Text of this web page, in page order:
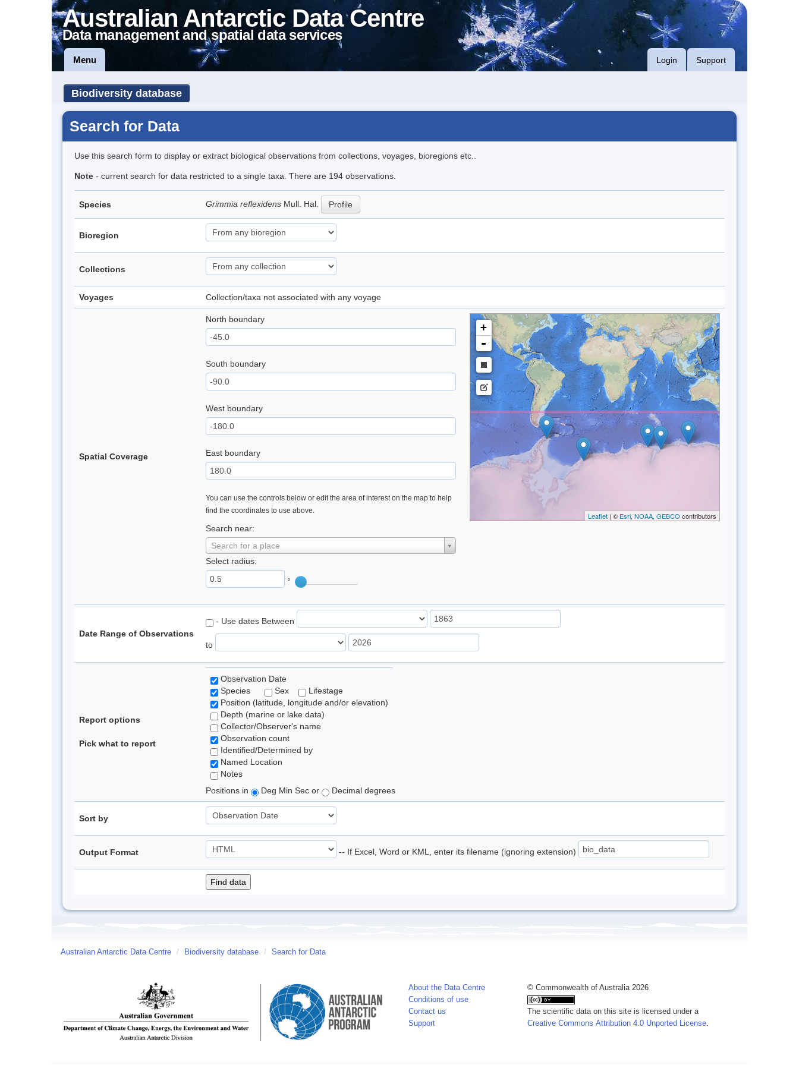
Australian Antarctic Data Centre
Data management and spatial data services
Menu Login Support
Biodiversity database
Search for Data
Use this search form to display or extract biological observations from collections, voyages, bioregions etc..
Note - current search for data restricted to a single taxa. There are 194 observations.
Species Grimmia reflexidens Mull. Hal. Profile
Bioregion
Collections
Voyages Collection/taxa not associated with any voyage
Spatial Coverage
North boundary
South boundary
West boundary
East boundary
You can use the controls below or edit the area of interest on the map to help
find the coordinates to use above.
Search near:
Search for a place
Select radius:
°
+
-
Leaflet| © Esri, NOAA, GEBCO contributors
Date Range of Observations
- Use dates Between
to
Report options
Pick what to report
Observation Date
Species
Sex
Lifestage
Position (latitude, longitude and/or elevation)
Depth (marine or lake data)
Collector/Observer's name
Observation count
Identified/Determined by
Named Location
Notes
Positions in
Deg Min Sec or Decimal degrees
Sort by
Output Format -- If Excel, Word or KML, enter its filename (ignoring extension)
Australian Antarctic Data Centre / Biodiversity database / Search for Data
About the Data Centre
Conditions of use
Contact us
Support
© Commonwealth of Australia 2026
The scientific data on this site is licensed under a
Creative Commons Attribution 4.0 Unported License.